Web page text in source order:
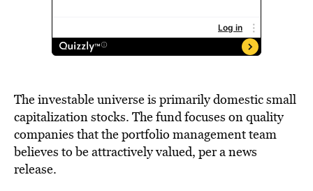
The investable universe is primarily domestic small
capitalization stocks. The fund focuses on quality
companies that the portfolio management team
believes to be attractively valued, per a news
release.